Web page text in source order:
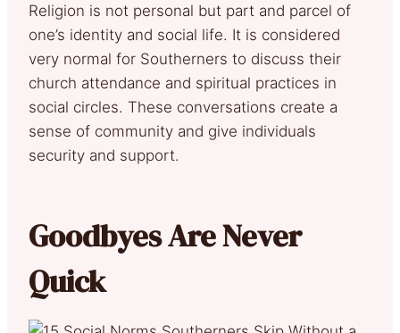
Religion is not personal but part and parcel of
one’s identity and social life. It is considered
very normal for Southerners to discuss their
church attendance and spiritual practices in
social circles. These conversations create a
sense of community and give individuals
security and support.
Goodbyes Are Never
Quick